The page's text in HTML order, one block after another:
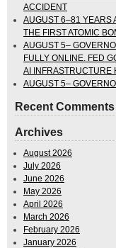
ACCIDENT
AUGUST 6–81 YEARS
THE FIRST ATOMIC
AUGUST 5–
FULLY ONLINE. FED
AI INFRASTRUCTURE
AUGUST 5–
Recent Comments
Archives
August 2026
July 2026
June 2026
May 2026
April 2026
March 2026
February 2026
January 2026